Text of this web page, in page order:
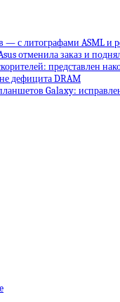
с литографами ASML и
отменила заказ и
представлен
дефицита DRAM
Galaxy: